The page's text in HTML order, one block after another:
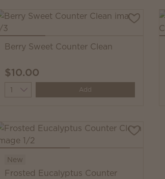
Berry Sweet Counter Clean
$10.00
Quantity Add
New
Frosted Eucalyptus Counter